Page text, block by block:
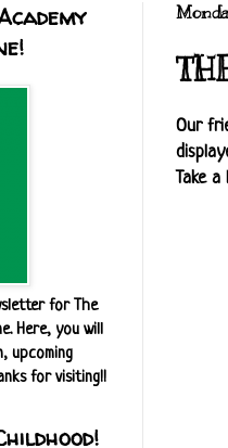
Our
Take
for The
Here, you will
upcoming
for visiting!!